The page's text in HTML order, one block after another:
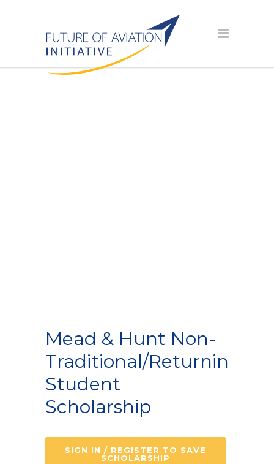
Mead & Hunt Non-
Traditional/Returning
Student
Scholarship
SIGN IN / REGISTER TO SAVE
SCHOLARSHIP